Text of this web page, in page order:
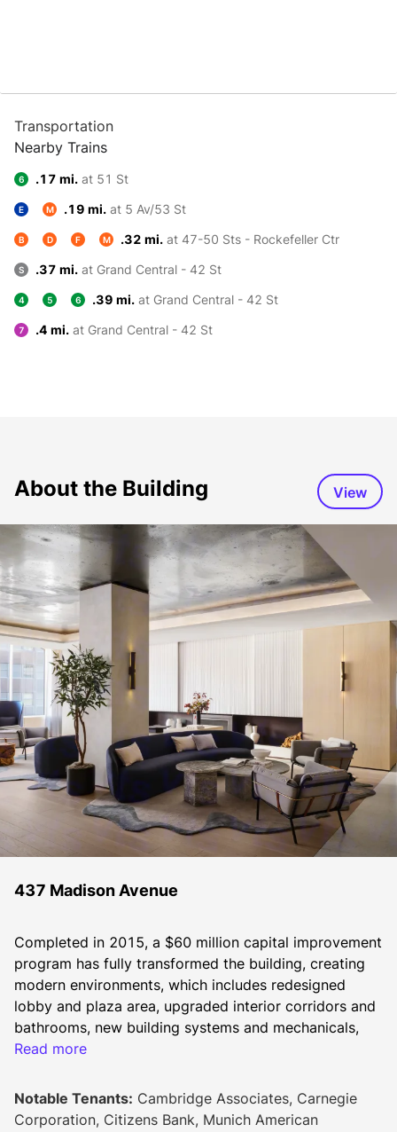
Transportation
Nearby Trains
6 .17 mi. at 51 St
E M .19 mi. at 5 Av/53 St
B D F M .32 mi. at 47-50 Sts - Rockefeller Ctr
S .37 mi. at Grand Central - 42 St
4 5 6 .39 mi. at Grand Central - 42 St
7 .4 mi. at Grand Central - 42 St
About the Building View
437 Madison Avenue
Completed in 2015, a $60 million capital improvement
program has fully transformed the building, creating
modern environments, which includes redesigned
lobby and plaza area, upgraded interior corridors and
bathrooms, new building systems and mechanicals,
and restored exteriors, among other improvements.
At this 40-story trophy tower in the Plaza District,
Read more
Notable Tenants: Cambridge Associates, Carnegie
Corporation, Citizens Bank, Munich American